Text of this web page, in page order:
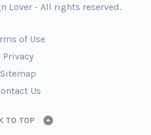
Lover - All rights reserved.
of Use
Privacy
Sitemap
Us
TO TOP